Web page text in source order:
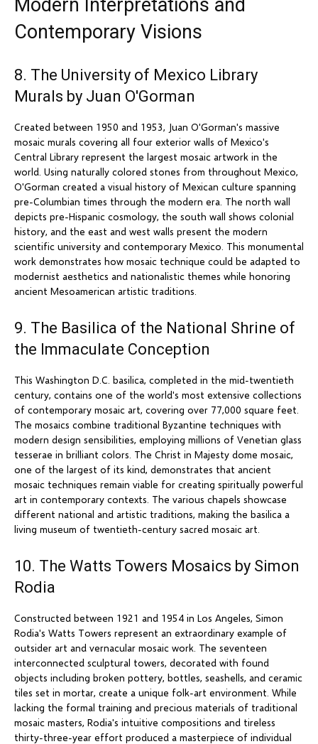
Modern Interpretations and
Contemporary Visions
8. The University of Mexico Library
Murals by Juan O'Gorman
Created between 1950 and 1953, Juan O'Gorman's massive
mosaic murals covering all four exterior walls of Mexico's
Central Library represent the largest mosaic artwork in the
world. Using naturally colored stones from throughout Mexico,
O'Gorman created a visual history of Mexican culture spanning
pre-Columbian times through the modern era. The north wall
depicts pre-Hispanic cosmology, the south wall shows colonial
history, and the east and west walls present the modern
scientific university and contemporary Mexico. This monumental
work demonstrates how mosaic technique could be adapted to
modernist aesthetics and nationalistic themes while honoring
ancient Mesoamerican artistic traditions.
9. The Basilica of the National Shrine of
the Immaculate Conception
This Washington D.C. basilica, completed in the mid-twentieth
century, contains one of the world's most extensive collections
of contemporary mosaic art, covering over 77,000 square feet.
The mosaics combine traditional Byzantine techniques with
modern design sensibilities, employing millions of Venetian glass
tesserae in brilliant colors. The Christ in Majesty dome mosaic,
one of the largest of its kind, demonstrates that ancient
mosaic techniques remain viable for creating spiritually powerful
art in contemporary contexts. The various chapels showcase
different national and artistic traditions, making the basilica a
living museum of twentieth-century sacred mosaic art.
10. The Watts Towers Mosaics by Simon
Rodia
Constructed between 1921 and 1954 in Los Angeles, Simon
Rodia's Watts Towers represent an extraordinary example of
outsider art and vernacular mosaic work. The seventeen
interconnected sculptural towers, decorated with found
objects including broken pottery, bottles, seashells, and ceramic
tiles set in mortar, create a unique folk-art environment. While
lacking the formal training and precious materials of traditional
mosaic masters, Rodia's intuitive compositions and tireless
thirty-three-year effort produced a masterpiece of individual